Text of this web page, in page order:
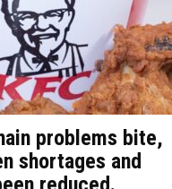
problems bite,
shortages and